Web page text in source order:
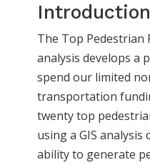
Introduction
The Top Pedestrian
analysis develops a
spend our limited
transportation
twenty top
using a GIS analysis
ability to generate